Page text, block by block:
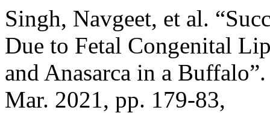
Singh, Navgeet, et al.
Due to Fetal Congenital
and Anasarca in a
Mar. 2021, pp. 179-83,